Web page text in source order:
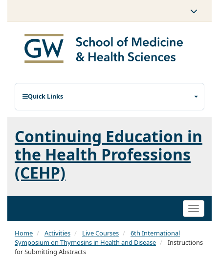
Quick Links
Continuing Education in
the Health Professions
(CEHP)
Toggle
Home Activities Live Courses
6th International
Symposium on Thymosins in Health and Disease
Instructions
for Submitting Abstracts